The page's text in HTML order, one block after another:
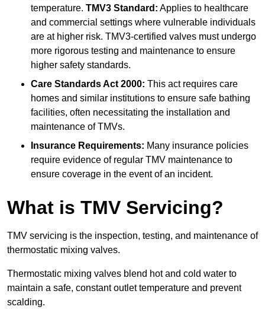
temperature. TMV3 Standard: Applies to healthcare
and commercial settings where vulnerable individuals
are at higher risk. TMV3-certified valves must undergo
more rigorous testing and maintenance to ensure
higher safety standards.
Care Standards Act 2000: This act requires care
homes and similar institutions to ensure safe bathing
facilities, often necessitating the installation and
maintenance of TMVs.
Insurance Requirements: Many insurance policies
require evidence of regular TMV maintenance to
ensure coverage in the event of an incident.
What is TMV Servicing?
TMV servicing is the inspection, testing, and maintenance of
thermostatic mixing valves.
Thermostatic mixing valves blend hot and cold water to
maintain a safe, constant outlet temperature and prevent
scalding.